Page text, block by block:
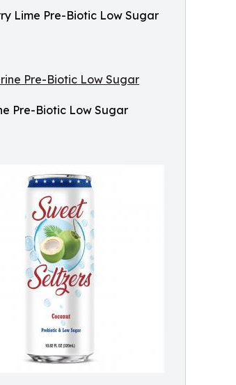
Lime Pre-Biotic Low Sugar
Pre-Biotic Low Sugar